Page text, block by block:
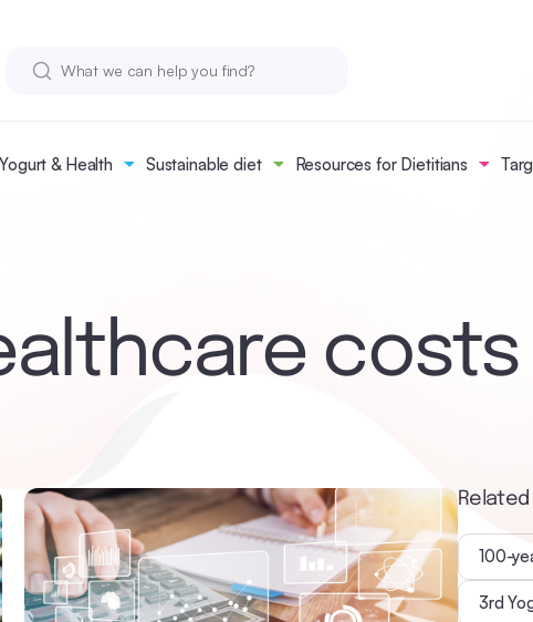
Yogurt & Health Sustainable diet Resources for Dietitians
costs
100-
3rd